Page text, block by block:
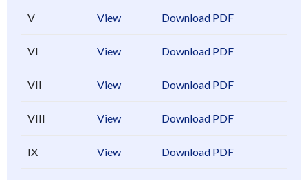
V View Download PDF
VI View Download PDF
VII View Download PDF
VIII View Download PDF
IX View Download PDF